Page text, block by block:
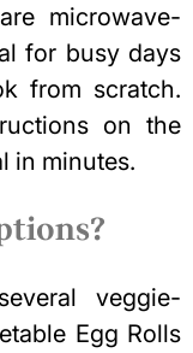
microwave-
for busy days
from scratch.
on the
in minutes.
veggie-
Egg Rolls